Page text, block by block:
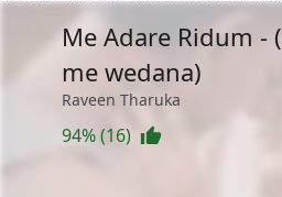
Me Adare Ridum -
me wedana)
Raveen Tharuka
94% (16)